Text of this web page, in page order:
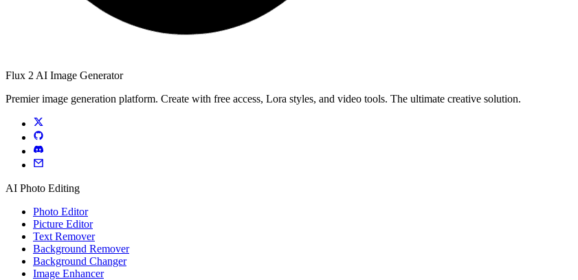
Flux 2 AI Image Generator
Premier image generation platform. Create with free access, Lora styles, and video tools. The ultimate creative solution.
AI Photo Editing
Photo Editor
Picture Editor
Text Remover
Background Remover
Background Changer
Image Enhancer